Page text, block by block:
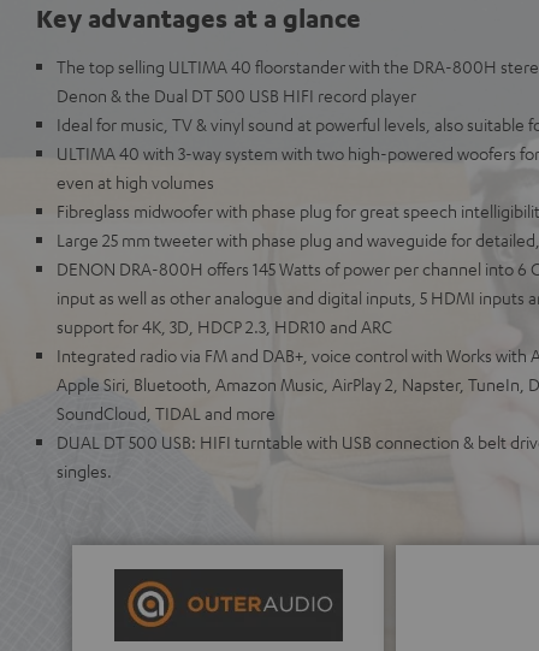
Key advantages at a glance
The top selling ULTIMA 40 floorstander with the DRA-800H
Denon & the Dual DT 500 USB HIFI record player
Ideal for music, TV & vinyl sound at powerful levels, also suitable
ULTIMA 40 with 3-way system with two high-powered woofers
even at high volumes
Fibreglass midwoofer with phase plug for great speech
Large 25 mm tweeter with phase plug and waveguide for
DENON DRA-800H offers 145 Watts of power per channel into 6
input as well as other analogue and digital inputs, 5 HDMI inputs
support for 4K, 3D, HDCP 2.3, HDR10 and ARC
Integrated radio via FM and DAB+, voice control with Works with
Apple Siri, Bluetooth, Amazon Music, AirPlay 2, Napster, TuneIn,
SoundCloud, TIDAL and more
DUAL DT 500 USB: HIFI turntable with USB connection & belt
singles.